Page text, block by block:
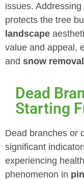
issues.
protects the tree
landscape
value and appeal,
and snow removal
Dead
Starting
Dead branches or
significant
experiencing
phenomenon in